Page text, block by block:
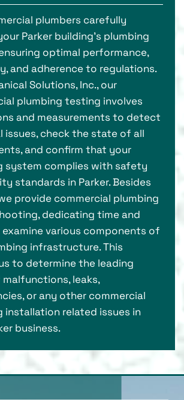
plumbers carefully
Parker building's plumbing
optimal performance,
and adherence to regulations.
Solutions, Inc., our
plumbing testing involves
and measurements to detect
issues, check the state of all
and confirm that your
system complies with safety
standards in Parker. Besides
provide commercial plumbing
dedicating time and
various components of
infrastructure. This
to determine the leading
leaks,
or any other commercial
installation related issues in
business.